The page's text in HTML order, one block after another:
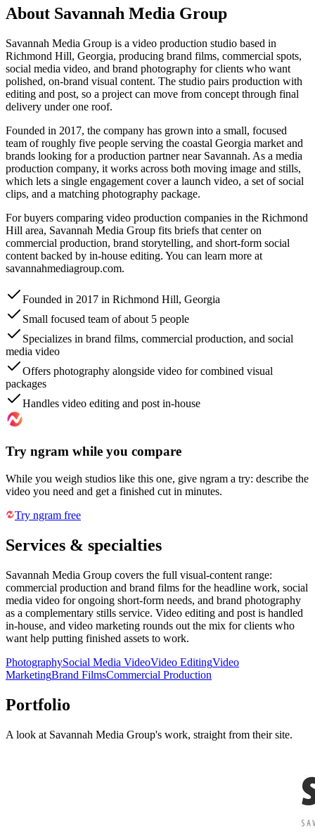
About Savannah Media Group
Savannah Media Group is a video production studio based in
Richmond Hill, Georgia, producing brand films, commercial spots,
social media video, and brand photography for clients who want
polished, on-brand visual content. The studio pairs production with
editing and post, so a project can move from concept through final
delivery under one roof.
Founded in 2017, the company has grown into a small, focused
team of roughly five people serving the coastal Georgia market and
brands looking for a production partner near Savannah. As a media
production company, it works across both moving image and stills,
which lets a single engagement cover a launch video, a set of social
clips, and a matching photography package.
For buyers comparing video production companies in the Richmond
Hill area, Savannah Media Group fits briefs that center on
commercial production, brand storytelling, and short-form social
content backed by in-house editing. You can learn more at
savannahmediagroup.com.
Founded in 2017 in Richmond Hill, Georgia
Small focused team of about 5 people
Specializes in brand films, commercial production, and social
media video
Offers photography alongside video for combined visual
packages
Handles video editing and post in-house
Try ngram while you compare
While you weigh studios like this one, give ngram a try: describe the
video you need and get a finished cut in minutes.
Try ngram free
Services & specialties
Savannah Media Group covers the full visual-content range:
commercial production and brand films for the headline work, social
media video for ongoing short-form needs, and brand photography
as a complementary stills service. Video editing and post is handled
in-house, and video marketing rounds out the mix for clients who
want help putting finished assets to work.
PhotographySocial Media VideoVideo EditingVideo
MarketingBrand FilmsCommercial Production
Portfolio
A look at Savannah Media Group's work, straight from their site.